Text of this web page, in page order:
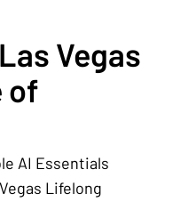
Vegas
of
AI Essentials
Lifelong